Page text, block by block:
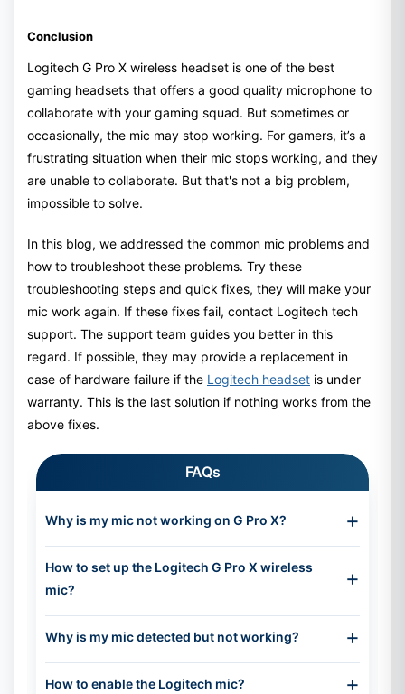
Conclusion
Logitech G Pro X wireless headset is one of the best
gaming headsets that offers a good quality microphone to
collaborate with your gaming squad. But sometimes or
occasionally, the mic may stop working. For gamers, it’s a
frustrating situation when their mic stops working, and they
are unable to collaborate. But that's not a big problem,
impossible to solve.
In this blog, we addressed the common mic problems and
how to troubleshoot these problems. Try these
troubleshooting steps and quick fixes, they will make your
mic work again. If these fixes fail, contact Logitech tech
support. The support team guides you better in this
regard. If possible, they may provide a replacement in
case of hardware failure if the Logitech headset is under
warranty. This is the last solution if nothing works from the
above fixes.
FAQs
Why is my mic not working on G Pro X?
reasons. The detachable microphone might not be
connected to the connector properly, there may be
some mess in the sound settings, or your physical
mute button is active. One of the common reasons is
instead.
How to set up the Logitech G Pro X wireless
mic?
insert the microphone into the port on the headset.
Turn the headset on. You will need to download the
Logitech G Hub, which will help you to easily manage
Why is my mic detected but not working?
working for several reasons. The mic may be muted
How to enable the Logitech mic?